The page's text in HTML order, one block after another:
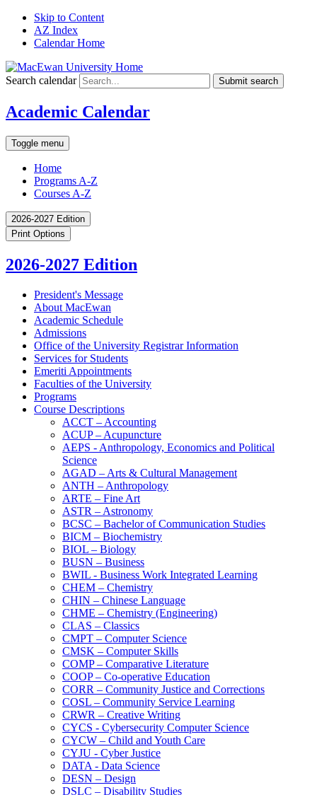
Skip to Content
AZ Index
Calendar Home
Search calendar Submit search
Academic Calendar
Toggle menu
Home
Programs A-Z
Courses A-Z
2026-2027 Edition
Print Options
2026-2027 Edition
President's Message
About MacEwan
Academic Schedule
Admissions
Office of the University Registrar Information
Services for Students
Emeriti Appointments
Faculties of the University
Programs
Course Descriptions
ACCT – Accounting
ACUP – Acupuncture
AEPS -​ Anthropology, Economics and Political
Science
AGAD – Arts &​ Cultural Management
ANTH – Anthropology
ARTE – Fine Art
ASTR – Astronomy
BCSC – Bachelor of Communication Studies
BICM – Biochemistry
BIOL – Biology
BUSN – Business
BWIL -​ Business Work Integrated Learning
CHEM – Chemistry
CHIN – Chinese Language
CHME – Chemistry (Engineering)
CLAS – Classics
CMPT – Computer Science
CMSK – Computer Skills
COMP – Comparative Literature
COOP – Co-​operative Education
CORR – Community Justice and Corrections
COSL – Community Service Learning
CRWR – Creative Writing
CYCS -​ Cybersecurity Computer Science
CYCW – Child and Youth Care
CYJU -​ Cyber Justice
DATA -​ Data Science
DESN – Design
DSLC – Disability Studies